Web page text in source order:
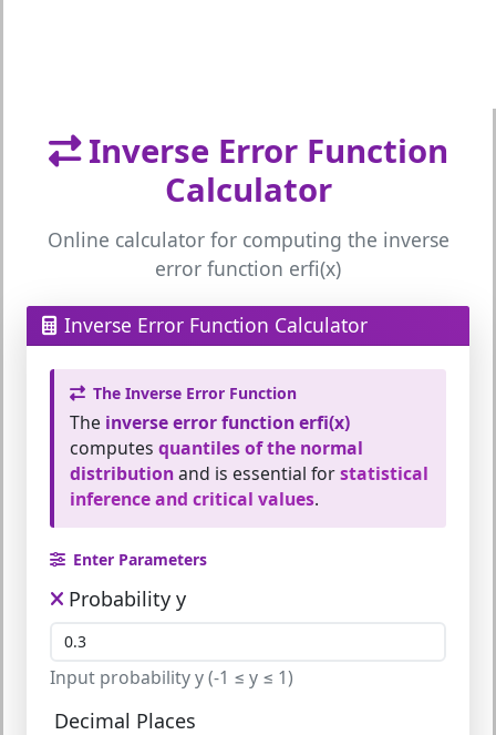
Inverse Error Function
Calculator
Online calculator for computing the inverse
error function erfi(x)
Inverse Error Function Calculator
The Inverse Error Function
The inverse error function erfi(x)
computes quantiles of the normal
distributionand is essential forstatistical
inference and critical values.
Enter Parameters
Probability y
Input probability y (-1 ≤ y ≤ 1)
Decimal Places